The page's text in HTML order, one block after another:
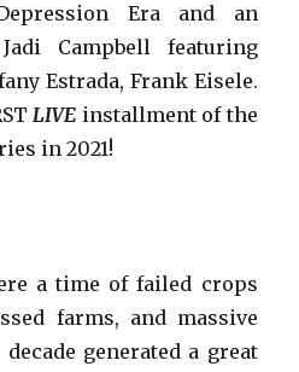
Era and an
Campbell featuring
Estrada, Frank Eisele.
LIVE installment of the
in 2021!
a time of failed crops
farms, and massive
generated a great